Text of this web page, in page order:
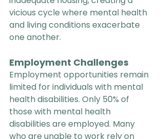
vicious cycle where mental health
and living conditions exacerbate
one another.
Employment Challenges
Employment opportunities remain
limited for individuals with mental
health disabilities. Only 50% of
those with mental health
disabilities are employed. Many
who are unable to work rely on